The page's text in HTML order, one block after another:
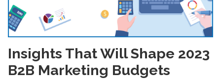
Insights That Will Shape 2023
B2B Marketing Budgets